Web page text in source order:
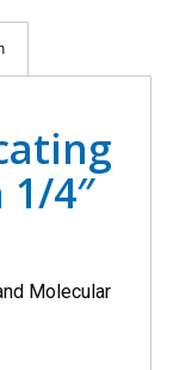
4″
Molecular